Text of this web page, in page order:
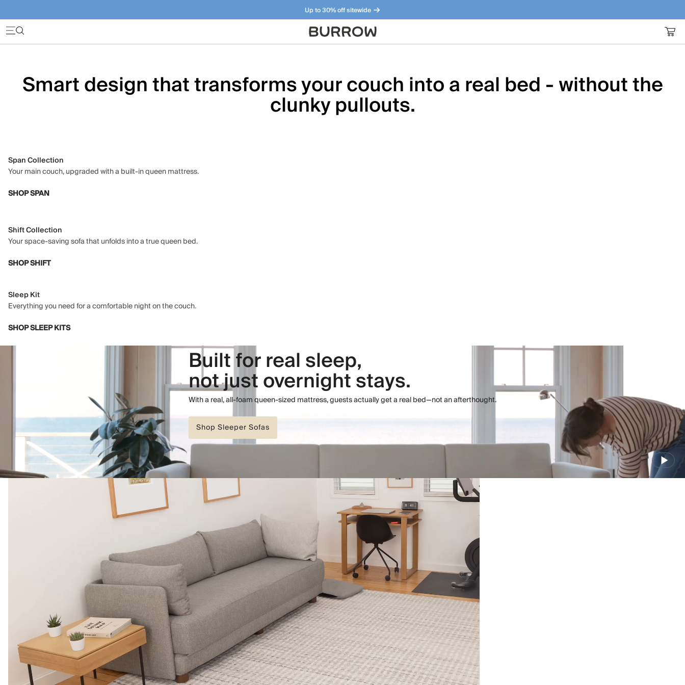
Up to 30% off sitewide
Furniture that just makes sense. Meet our bestsellers.
Smart design that transforms your couch into a real bed - without the
clunky pullouts.
Span Collection
Your main couch, upgraded with a built-in queen mattress.
SHOP SPAN
Shift Collection
Your space-saving sofa that unfolds into a true queen bed.
SHOP SHIFT
Sleep Kit
Everything you need for a comfortable night on the couch.
SHOP SLEEP KITS
Built for real sleep,
not just overnight stays.
With a real, all-foam queen-sized mattress, guests actually get a real bed—not an afterthought.
Shop Sleeper Sofas